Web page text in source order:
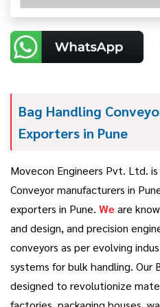
Bag Handling
Exporters in Pune
Movecon Engineers Pvt. Ltd.
Conveyor manufacturers in
exporters in Pune. We are
and design, and precision
conveyors as per evolving
systems for bulk handling. Our
designed to revolutionize